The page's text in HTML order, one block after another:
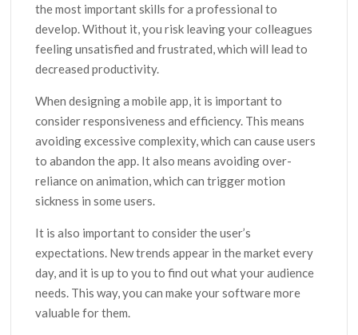
the most important skills for a professional to
develop. Without it, you risk leaving your colleagues
feeling unsatisfied and frustrated, which will lead to
decreased productivity.
When designing a mobile app, it is important to
consider responsiveness and efficiency. This means
avoiding excessive complexity, which can cause users
to abandon the app. It also means avoiding over-
reliance on animation, which can trigger motion
sickness in some users.
It is also important to consider the user’s
expectations. New trends appear in the market every
day, and it is up to you to find out what your audience
needs. This way, you can make your software more
valuable for them.